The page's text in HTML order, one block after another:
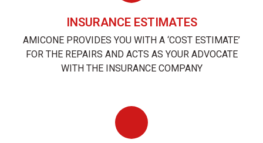
INSURANCE ESTIMATES
AMICONE PROVIDES YOU WITH A ‘COST ESTIMATE’
FOR THE REPAIRS AND ACTS AS YOUR ADVOCATE
WITH THE INSURANCE COMPANY